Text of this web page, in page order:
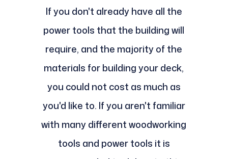
If you don't already have all the
power tools that the building will
require, and the majority of the
materials for building your deck,
you could not cost as much as
you'd like to. If you aren't familiar
with many different woodworking
tools and power tools it is